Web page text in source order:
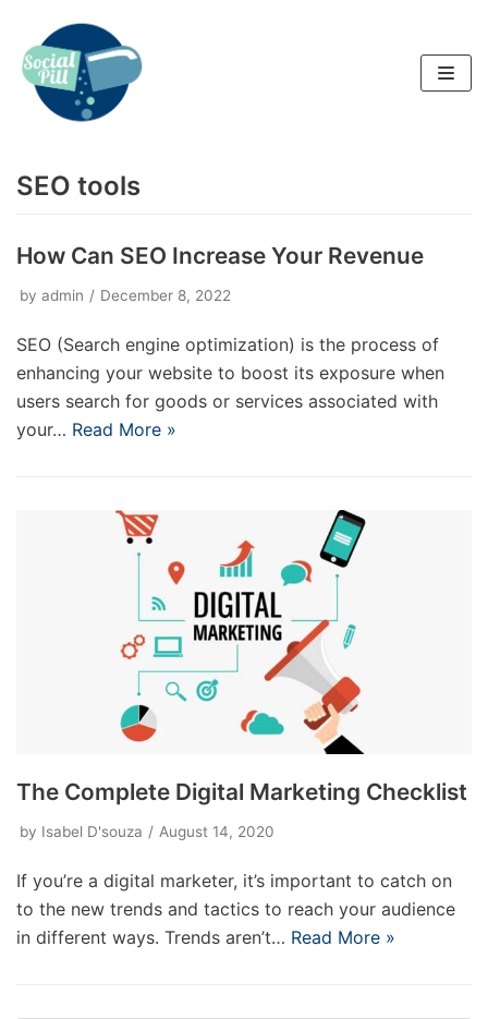
Skip
to
content
SEO tools
How Can SEO Increase Your Revenue
by admin December 8, 2022
SEO (Search engine optimization) is the process of
enhancing your website to boost its exposure when
users search for goods or services associated with
your… Read More »
The Complete Digital Marketing Checklist
by Isabel D'souza August 14, 2020
If you’re a digital marketer, it’s important to catch on
to the new trends and tactics to reach your audience
in different ways. Trends aren’t… Read More »